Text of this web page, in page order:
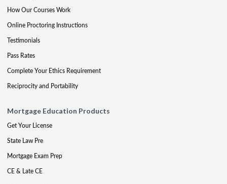
How Our Courses Work
Online Proctoring Instructions
Testimonials
Pass Rates
Complete Your Ethics Requirement
Reciprocity and Portability
Mortgage Education Products
Get Your License
State Law Pre
Mortgage Exam Prep
CE & Late CE